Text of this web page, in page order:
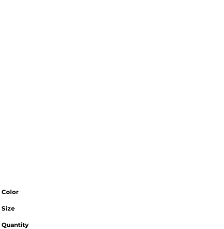
Color
Size
Quantity